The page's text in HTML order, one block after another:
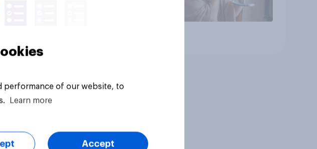
performance of our website, to
Learn more
Accept